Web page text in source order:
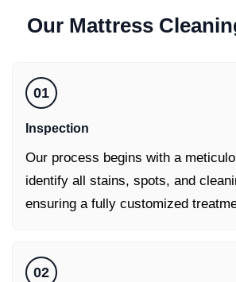
Our Mattress
01
Inspection
Our process begins with a
identify all stains, spots, and
ensuring a fully customized
02